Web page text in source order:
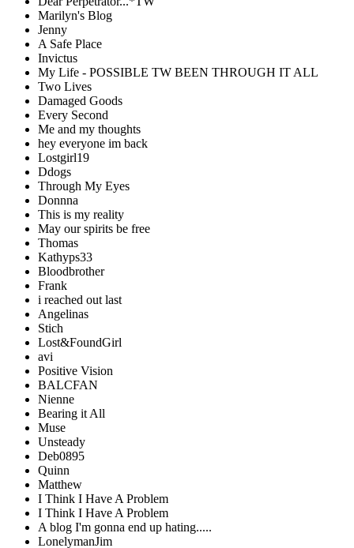
Marilyn's Blog
Jenny
A Safe Place
Invictus
My Life - POSSIBLE TW BEEN THROUGH IT ALL
Two Lives
Damaged Goods
Every Second
Me and my thoughts
hey everyone im back
Lostgirl19
Ddogs
Through My Eyes
Donnna
This is my reality
May our spirits be free
Thomas
Kathyps33
Bloodbrother
Frank
i reached out last
Angelinas
Stich
Lost&FoundGirl
avi
Positive Vision
BALCFAN
Nienne
Bearing it All
Muse
Unsteady
Deb0895
Quinn
Matthew
I Think I Have A Problem
I Think I Have A Problem
A blog I'm gonna end up hating.....
LonelymanJim